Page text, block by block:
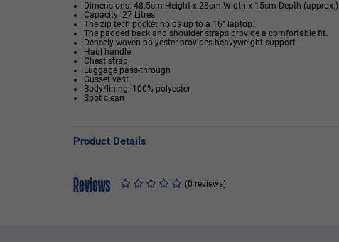
Dimensions: 48.5cm Height x 28cm Width x 15cm Depth (approx.)
Capacity: 27 Litres
The zip tech pocket holds up to a 16" laptop.
The padded back and shoulder straps provide a comfortable fit.
Densely woven polyester provides heavyweight support.
Haul handle
Chest strap
Luggage pass-through
Gusset vent
Body/lining: 100% polyester
Spot clean
Product Details
Reviews (0 reviews)